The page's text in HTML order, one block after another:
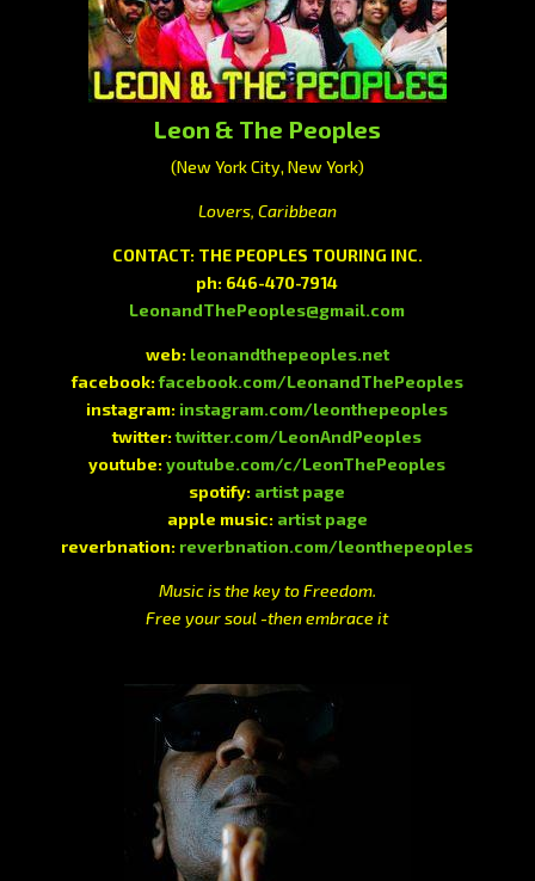
Leon & The Peoples
(New York City, New York)
Lovers, Caribbean
CONTACT: THE PEOPLES TOURING INC.
ph: 646-470-7914
LeonandThePeoples@gmail.com
web: leonandthepeoples.net
facebook:facebook.com/LeonandThePeoples
instagram: instagram.com/leonthepeoples
twitter:twitter.com/LeonAndPeoples
youtube:youtube.com/c/LeonThePeoples
spotify: artist page
apple music: artist page
reverbnation: reverbnation.com/leonthepeoples
Music is the key to Freedom.
Free your soul -then embrace it